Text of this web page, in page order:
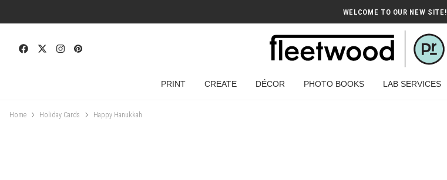
WELCOME TO OUR NEW SITE!
PRINT CREATE DÉCOR PHOTO BOOKS LAB SERVICES
Home Holiday Cards Happy Hanukkah